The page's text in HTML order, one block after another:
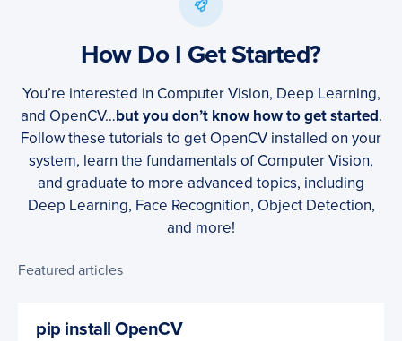
How Do I Get Started?
You’re interested in Computer Vision, Deep Learning,
and OpenCV…but you don’t know how to get started.
Follow these tutorials to get OpenCV installed on your
system, learn the fundamentals of Computer Vision,
and graduate to more advanced topics, including
Deep Learning, Face Recognition, Object Detection,
and more!
Featured articles
pip install OpenCV